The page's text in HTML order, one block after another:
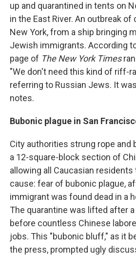
up and quarantined in tents on
in the East River. An outbreak
New York, from a ship bringing
Jewish immigrants. According
page of The New York Timesran
"We don't need this kind of riff-
referring to Russian Jews. It
notes.
Bubonic plague in San
City authorities strung rope and
a 12-square-block section of
allowing all Caucasian residents
cause: fear of bubonic plague,
immigrant was found dead in a
The quarantine was lifted after
before countless Chinese
jobs. This "bubonic bluff," as it
the press, prompted ugly